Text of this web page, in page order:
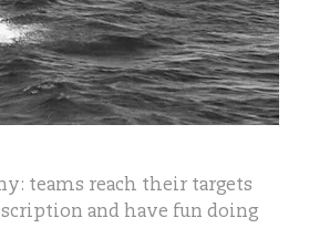
teams reach their targets
and have fun doing